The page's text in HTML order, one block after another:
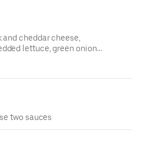
cheddar cheese,
lettuce, green onions,
salsa, and sour
two sauces